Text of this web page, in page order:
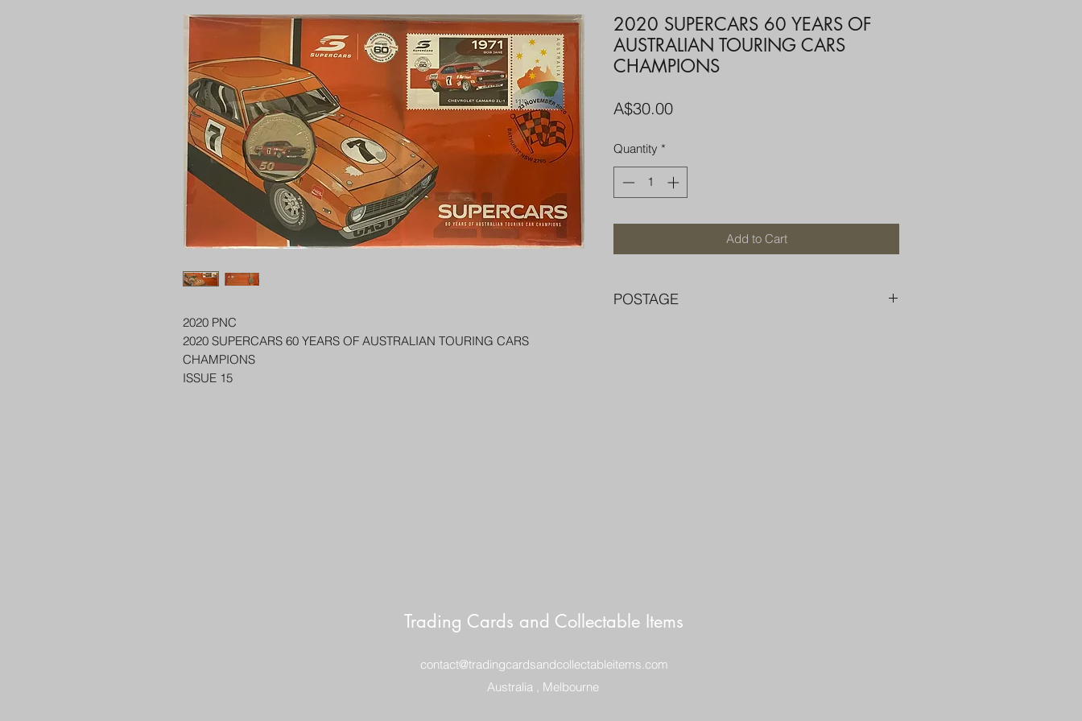
2020 PNC
2020 SUPERCARS 60 YEARS OF AUSTRALIAN TOURING CARS
CHAMPIONS
ISSUE 15
2020 SUPERCARS 60 YEARS OF
AUSTRALIAN TOURING CARS
CHAMPIONS
A$30.00Price
Quantity *
Add to Cart
POSTAGE
Trading Cards and Collectable Items
Australia , Melbourne
contact@tradingcardsandcollectableitems.com